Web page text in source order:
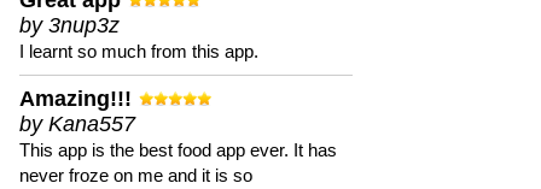
by 3nup3z
I learnt so much from this app.
Amazing!!!
by Kana557
This app is the best food app ever. It has
never froze on me and it is so